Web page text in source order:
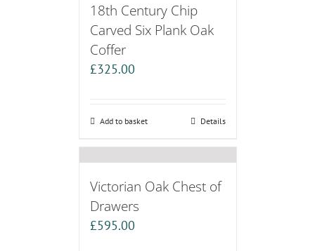
18th Century Chip
Carved Six Plank Oak
Coffer
£325.00
Add to basket Details
Victorian Oak Chest of
Drawers
£595.00